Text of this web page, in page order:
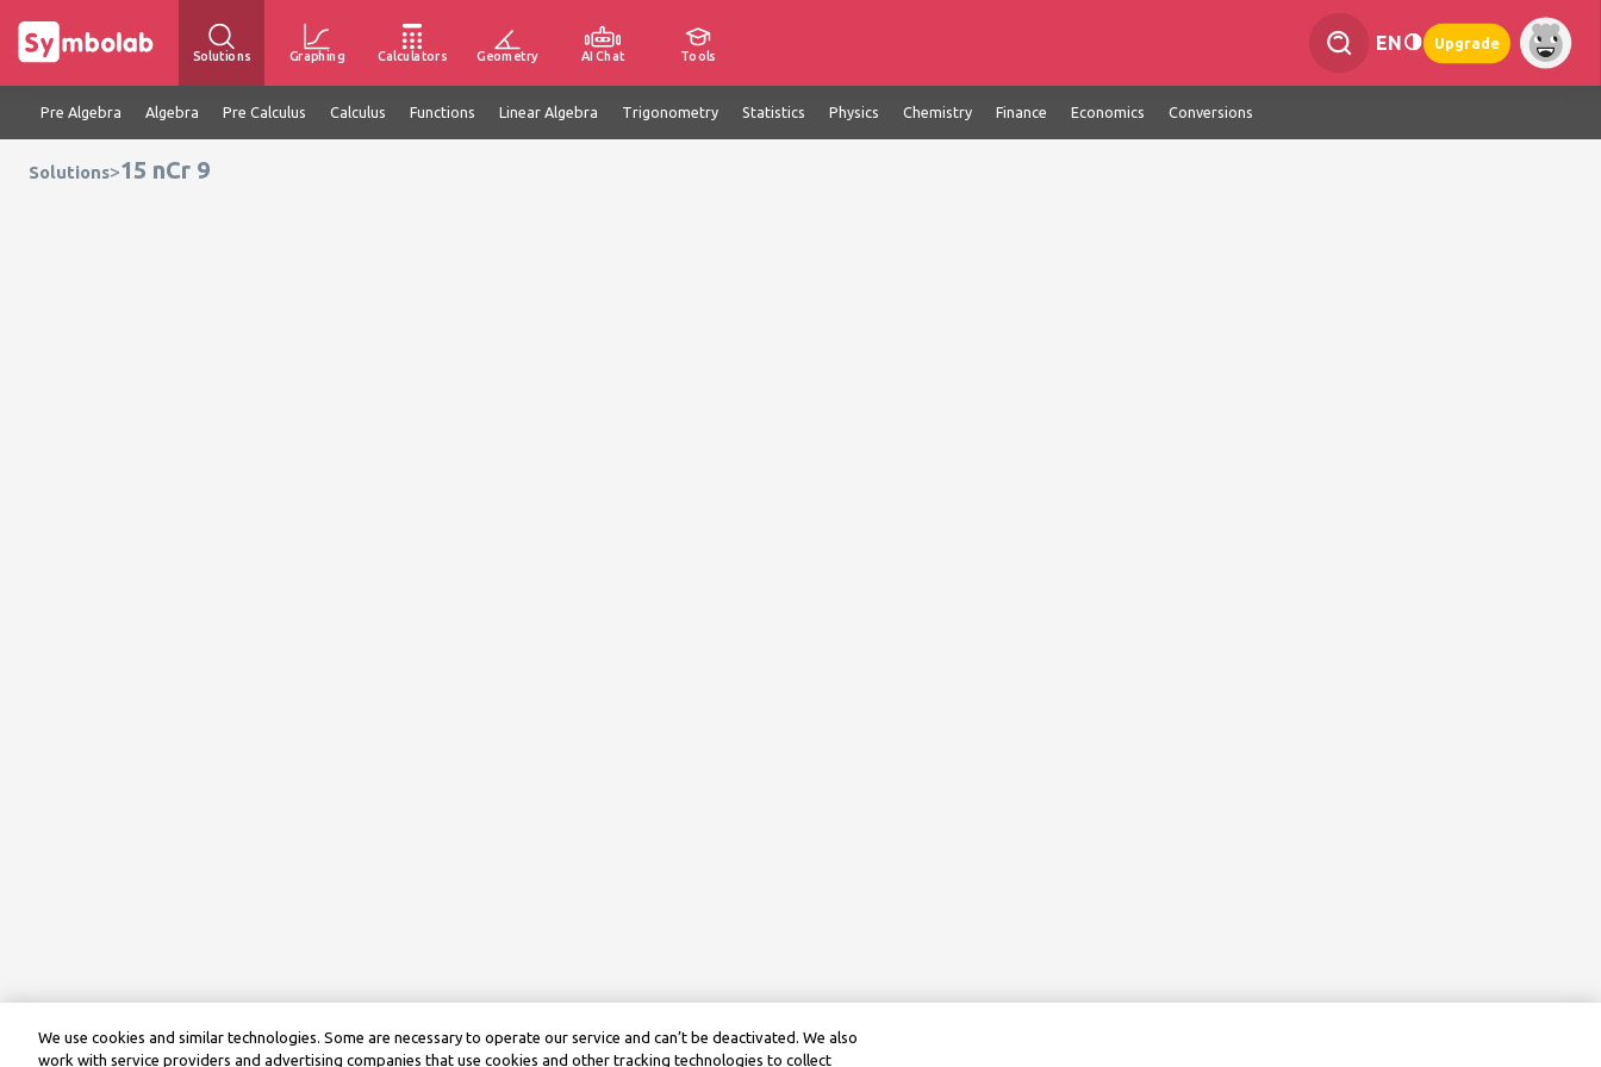
Solutions Graphing Calculators Geometry AI Chat Tools
EN Upgrade
Pre Algebra Algebra Pre Calculus Calculus Functions Linear Algebra Trigonometry Statistics Physics Chemistry Finance Economics Conversions
Solutions>15 nCr 9
We use cookies and similar technologies. Some are necessary to operate our service and can’t be deactivated. We also
work with service providers and advertising companies that use cookies and other tracking technologies to collect